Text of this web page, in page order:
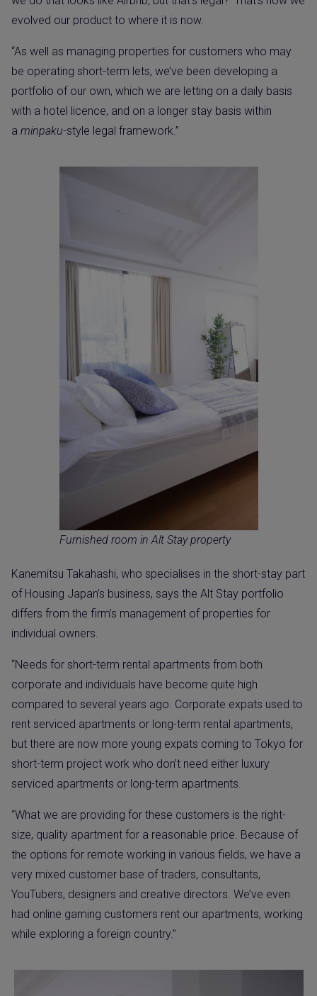
evolved our product to where it is now.
“As well as managing properties for customers who may
be operating short-term lets, we’ve been developing a
portfolio of our own, which we are letting on a daily basis
with a hotel licence, and on a longer stay basis within
a minpaku-style legal framework.”
Furnished room in Alt Stay property
Kanemitsu Takahashi, who specialises in the short-stay part
of Housing Japan’s business, says the Alt Stay portfolio
differs from the firm’s management of properties for
individual owners.
“Needs for short-term rental apartments from both
corporate and individuals have become quite high
compared to several years ago. Corporate expats used to
rent serviced apartments or long-term rental apartments,
but there are now more young expats coming to Tokyo for
short-term project work who don’t need either luxury
serviced apartments or long-term apartments.
“What we are providing for these customers is the right-
size, quality apartment for a reasonable price. Because of
the options for remote working in various fields, we have a
very mixed customer base of traders, consultants,
YouTubers, designers and creative directors. We’ve even
had online gaming customers rent our apartments, working
while exploring a foreign country.”